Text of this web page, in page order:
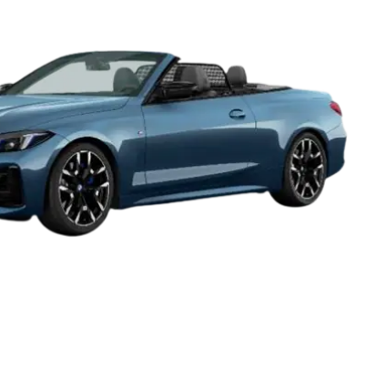
8 Lakhs|Cars Under 10 Lakhs
Capacity
6 Seater Cars |Best 7 Seater Cars |Best 8
Cars